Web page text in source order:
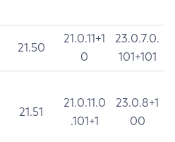
21.50
21.0.11+1
0
23.0.7.0.
101+101
21.51
21.0.11.0
.101+1
23.0.8+1
00